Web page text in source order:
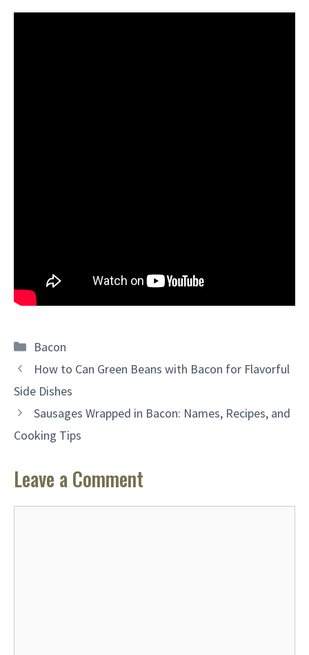
Categories
Bacon
How to Can Green Beans with Bacon for Flavorful
Side Dishes
Sausages Wrapped in Bacon: Names, Recipes, and
Cooking Tips
Leave a Comment